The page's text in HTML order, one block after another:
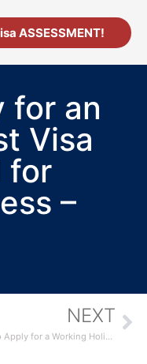
ASSESSMENT!
for an
Visa
for
–
NEXT
How to Apply for a Working Holiday Visa in Singapore: 2025 Guide for Students, Graduates